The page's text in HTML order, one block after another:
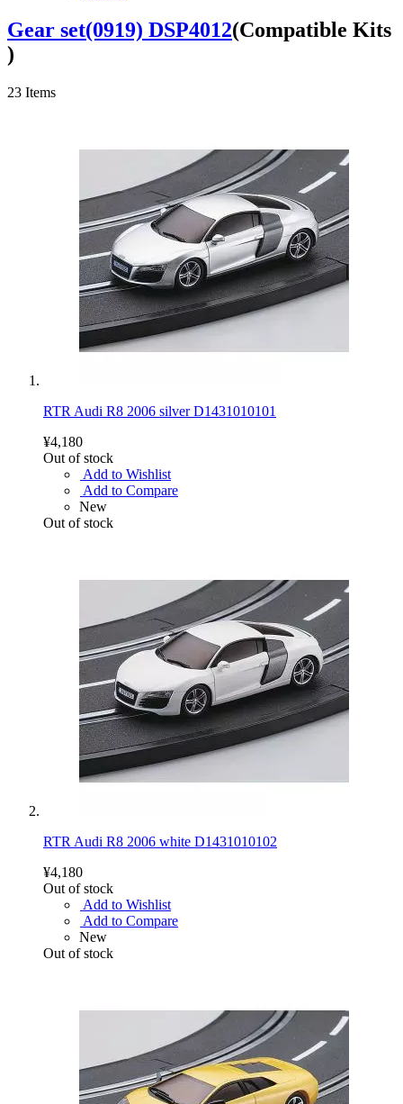
Gear set(0919) DSP4012(Compatible Kits
)
23 Items
RTR Audi R8 2006 silver D1431010101
¥4,180
Out of stock
Add to Wishlist
Add to Compare
New
Out of stock
RTR Audi R8 2006 white D1431010102
¥4,180
Out of stock
Add to Wishlist
Add to Compare
New
Out of stock